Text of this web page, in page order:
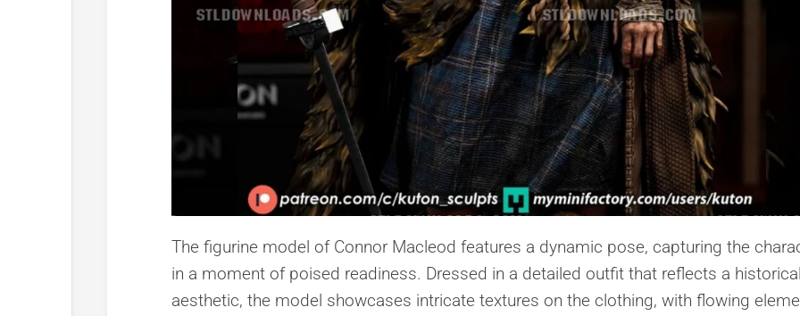
The figurine model of Connor Macleod features a dynamic pose, capturing the
in a moment of poised readiness. Dressed in a detailed outfit that reflects a historical
aesthetic, the model showcases intricate textures on the clothing, with flowing